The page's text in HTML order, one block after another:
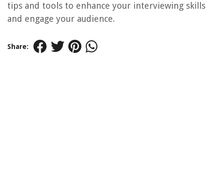
tips and tools to enhance your interviewing skills
and engage your audience.
Share: